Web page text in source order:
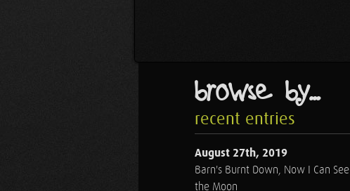
browse by...
recent entries
August 27th, 2019
Barn's Burnt Down, Now I Can See
the Moon